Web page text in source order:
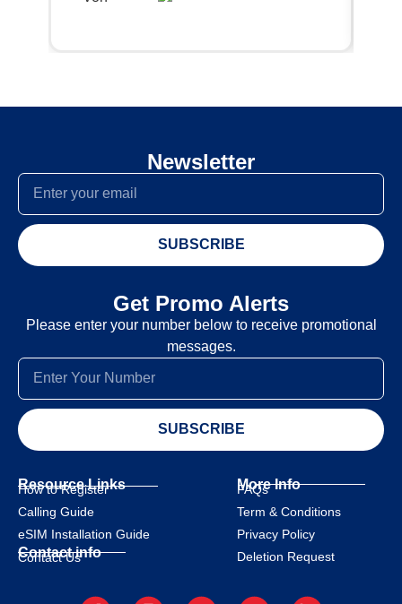
Newsletter
SUBSCRIBE
Get Promo Alerts
Please enter your number below to receive promotional
messages.
SUBSCRIBE
Resource Links
How to Register
Calling Guide
eSIM Installation Guide
Contact info
Contact Us
More Info
FAQs
Term & Conditions
Privacy Policy
Deletion Request